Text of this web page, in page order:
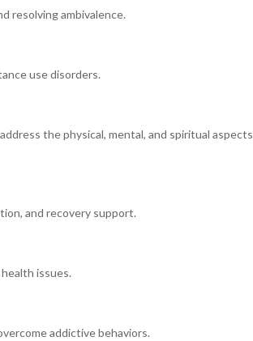
resolving ambivalence.
use disorders.
the physical, mental, and spiritual aspects
and recovery support.
issues.
addictive behaviors.